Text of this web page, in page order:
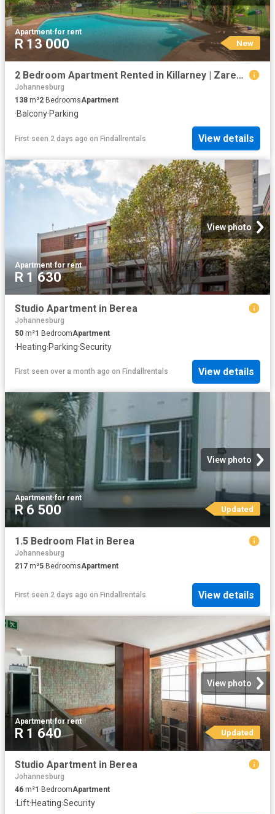
Apartment·for rent
R 13 000 New
2 Bedroom Apartment Rented in Killarney | Zareena Kara Properties
Johannesburg
138 m²2 BedroomsApartment
·Balcony·Parking
First seen 2 days ago on Findallrentals View details
View photo
Apartment·for rent
R 1 630
Studio Apartment in Berea
Johannesburg
50 m²1 BedroomApartment
·Heating·Parking·Security
First seen over a month ago on Findallrentals View details
View photo
Apartment·for rent
R 6 500 Updated
1.5 Bedroom Flat in Berea
Johannesburg
217 m²5 BedroomsApartment
First seen 2 days ago on Findallrentals View details
View photo
Apartment·for rent
R 1 640 Updated
Studio Apartment in Berea
Johannesburg
46 m²1 BedroomApartment
· Lift·Heating·Security